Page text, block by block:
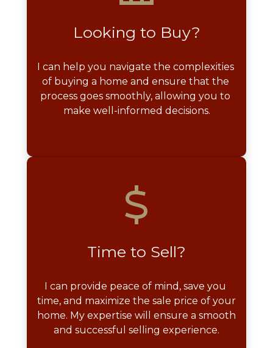
Looking to Buy?
I can help you navigate the complexities
of buying a home and ensure that the
process goes smoothly, allowing you to
make well-informed decisions.
Time to Sell?
I can provide peace of mind, save you
time, and maximize the sale price of your
home. My expertise will ensure a smooth
and successful selling experience.